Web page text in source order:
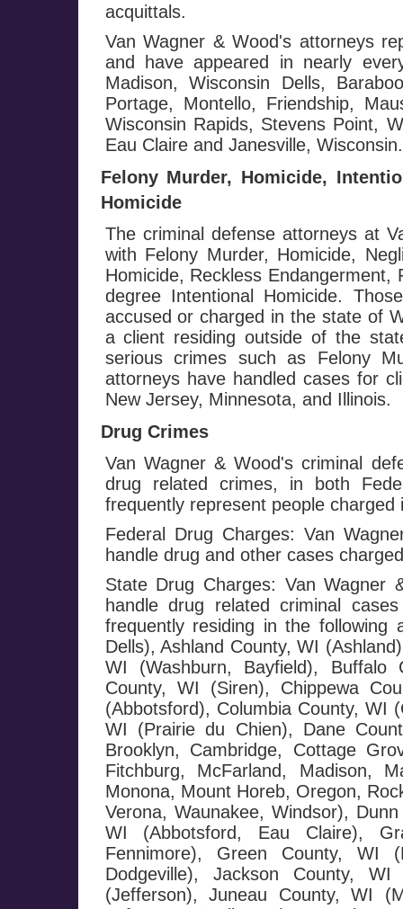
acquittals.
Van Wagner & Wood's attorneys
and have appeared in nearly
Madison, Wisconsin Dells,
Portage, Montello, Friendship,
Wisconsin Rapids, Stevens Point,
Eau Claire and Janesville, Wisconsin.
Felony Murder, Homicide,
Homicide
The criminal defense attorneys at
with Felony Murder, Homicide,
Homicide, Reckless
degree Intentional Homicide.
accused or charged in the state of
a client residing outside of the
serious crimes such as Felony
attorneys have handled cases for
New Jersey, Minnesota, and Illinois.
Drug Crimes
Van Wagner & Wood's criminal
drug related crimes, in both
frequently represent people
Federal Drug Charges: Van
handle drug and other cases
State Drug Charges: Van Wagner
handle drug related criminal
frequently residing in the following
Dells), Ashland County, WI
WI (Washburn, Bayfield), Buffalo
County, WI (Siren), Chippewa
(Abbotsford), Columbia County, WI
WI (Prairie du Chien), Dane
Brooklyn, Cambridge, Cottage
Fitchburg, McFarland, Madison,
Monona, Mount Horeb, Oregon,
Verona, Waunakee, Windsor),
WI (Abbotsford, Eau Claire),
Fennimore), Green County, WI
Dodgeville), Jackson County,
(Jefferson), Juneau County, WI